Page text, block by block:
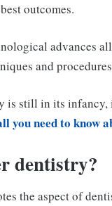
outcomes.
advances
and
is still in its infancy,
you need to know
dentistry?
the aspect of